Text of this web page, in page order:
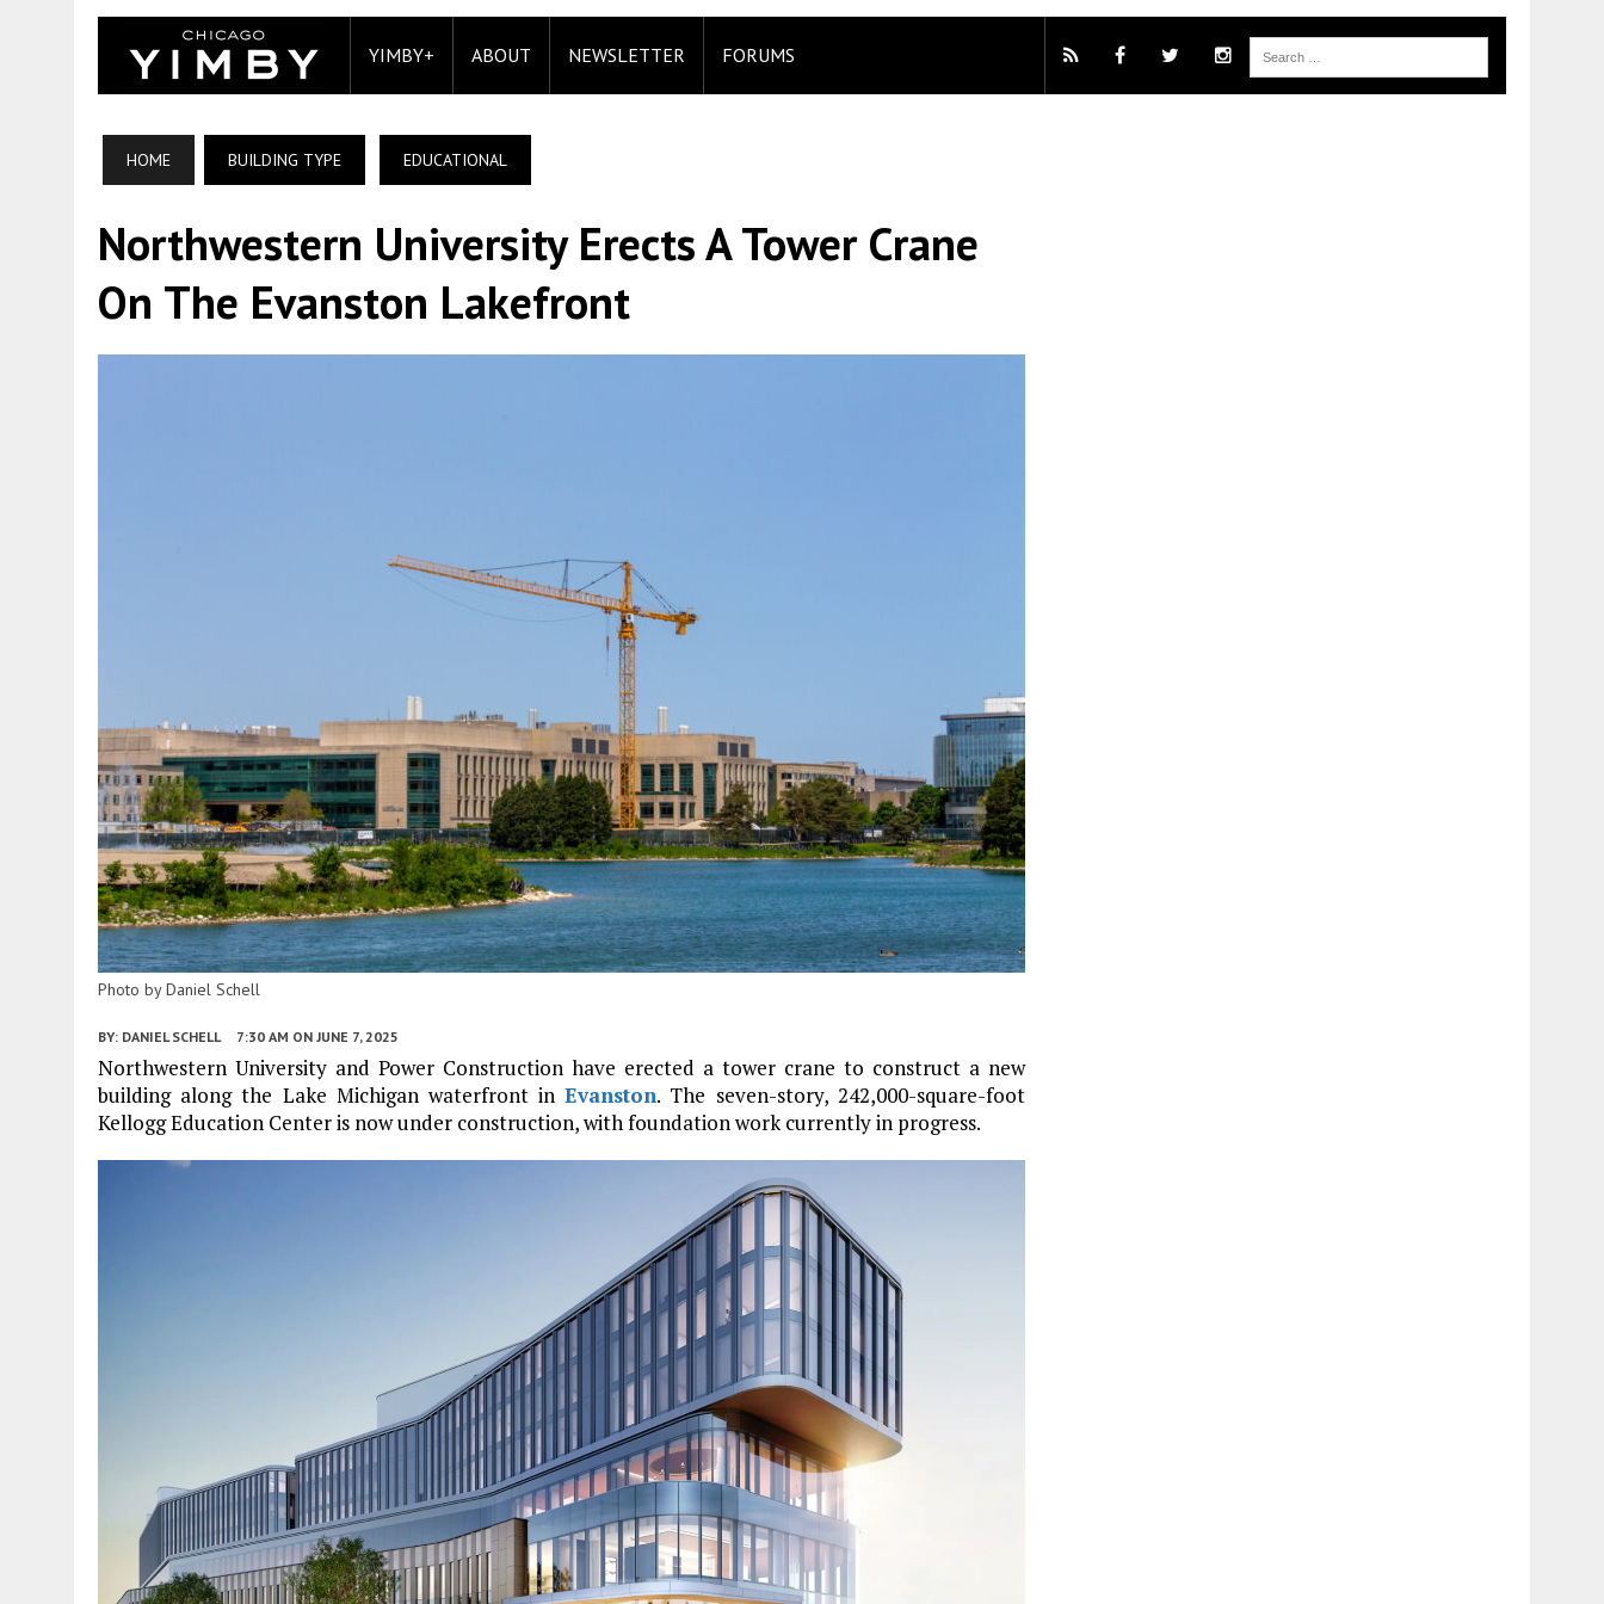
YIMBY+ ABOUT NEWSLETTER FORUMS
HOME BUILDING TYPE EDUCATIONAL
Northwestern University Erects A Tower Crane
On The Evanston Lakefront
Photo by Daniel Schell
BY: DANIEL SCHELL 7:30 AM ON JUNE 7, 2025
Northwestern University and Power Construction have erected a tower crane to construct a new
building along the Lake Michigan waterfront inEvanston. The seven-story, 242,000-square-foot
Kellogg Education Center is now under construction, with foundation work currently in progress.